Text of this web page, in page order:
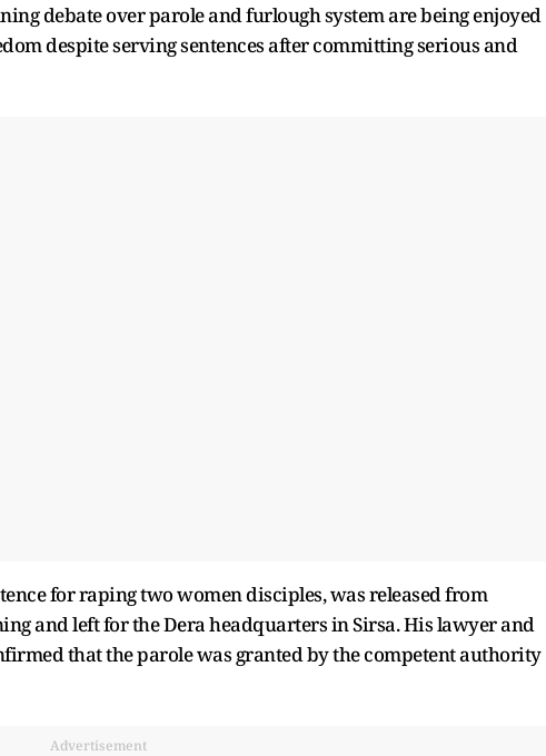
debate over parole and furlough system are being enjoyed
despite serving sentences after committing serious and
for raping two women disciples, was released from
and left for the Dera headquarters in Sirsa. His lawyer and
that the parole was granted by the competent authority
Advertisement